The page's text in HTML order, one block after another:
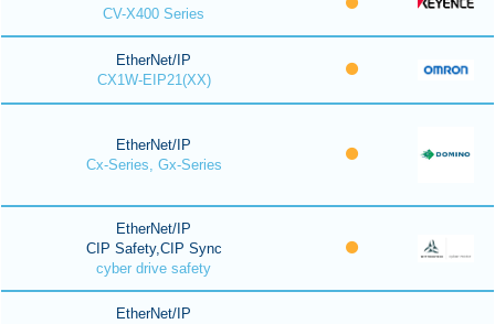
CV-X400 Series
EtherNet/IP
CX1W-EIP21(XX)
EtherNet/IP
Cx-Series, Gx-Series
EtherNet/IP
CIP Safety,CIP Sync
cyber drive safety
EtherNet/IP